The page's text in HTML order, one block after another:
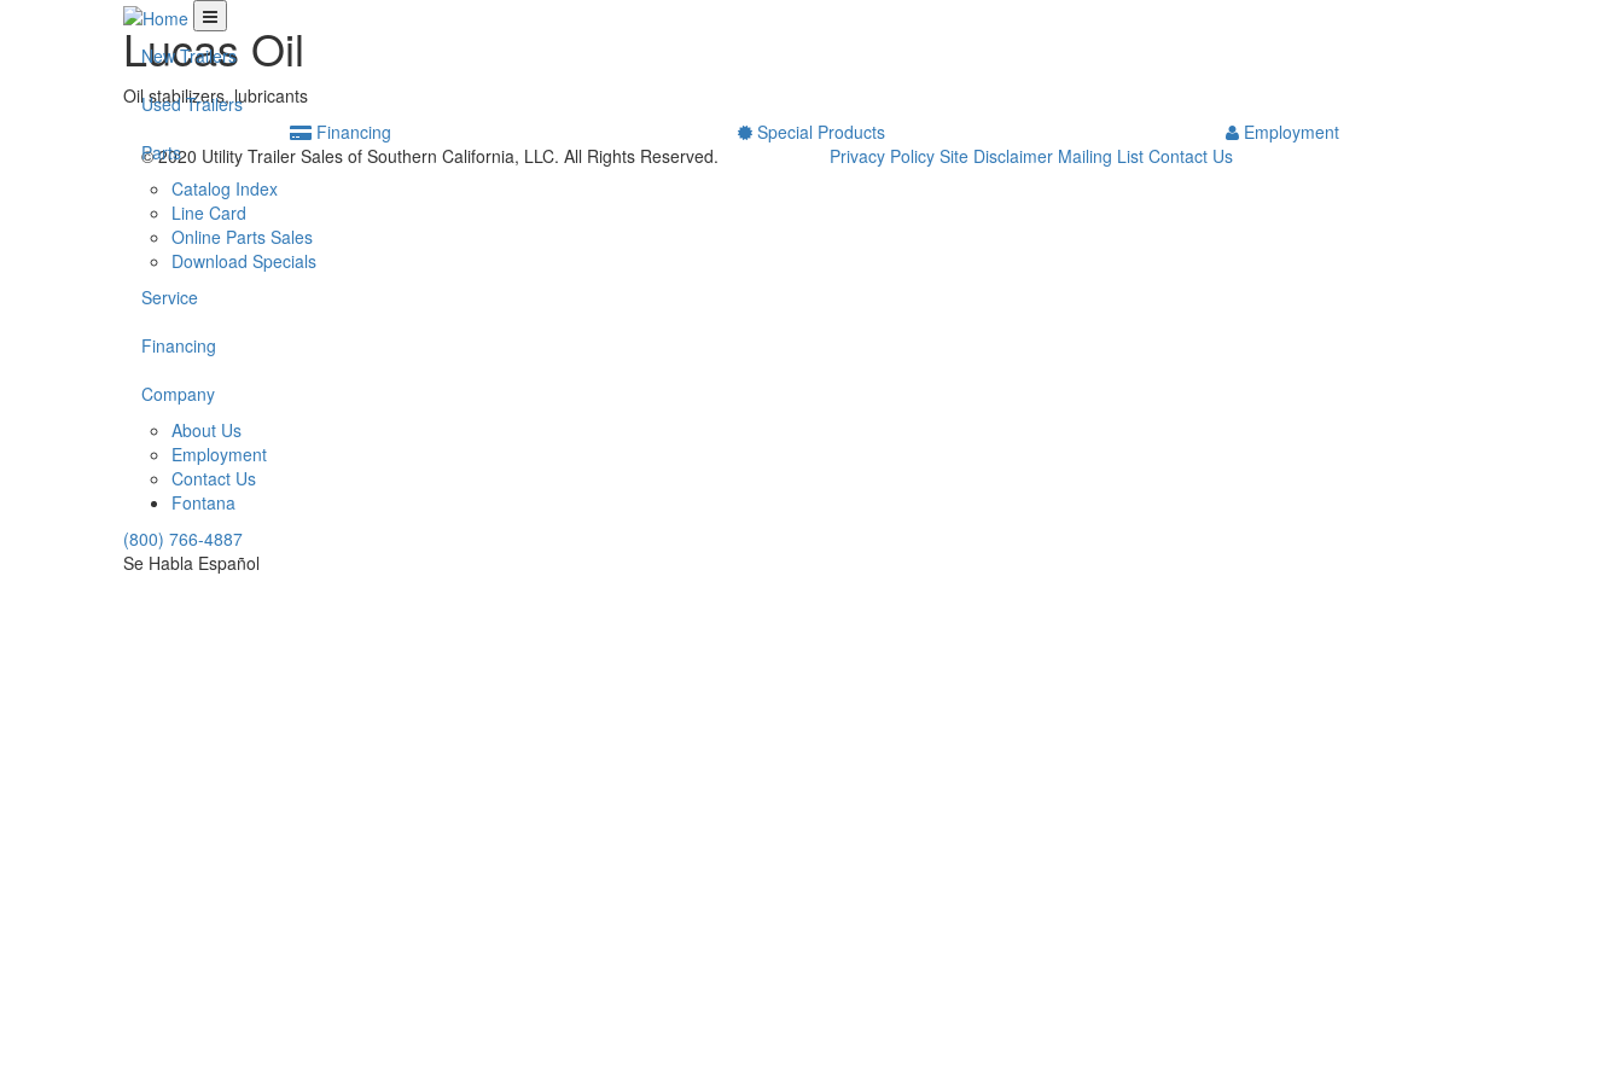
New Trailers
Used Trailers
Parts
Catalog Index
Line Card
Online Parts Sales
Download Specials
Service
Financing
Company
About Us
Employment
Contact Us
Fontana
(800) 766-4887
Se Habla Español
Lucas Oil
Oil stabilizers, lubricants
Financing
Special Products
Employment
© 2020 Utility Trailer Sales of Southern California, LLC. All Rights Reserved. Privacy Policy Site Disclaimer Mailing List Contact Us